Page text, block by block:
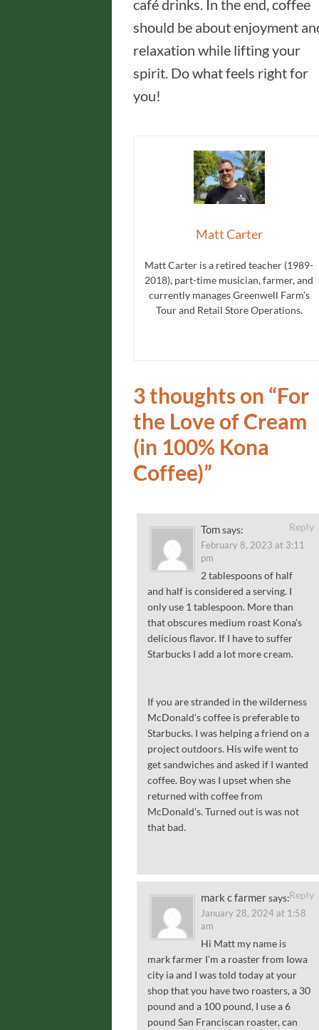
café drinks. In the end, coffee
should be about enjoyment
relaxation while lifting your
spirit. Do what feels right for
you!
Matt Carter
Matt Carter is a retired teacher (1989-
2018), part-time musician, farmer, and
currently manages Greenwell Farm’s
Tour and Retail Store Operations.
3 thoughts on “For
the Love of Cream
(in 100% Kona
Coffee)”
Tomsays:
February 8, 2023 at 3:11
pm
2 tablespoons of half
and half is considered a serving. I
only use 1 tablespoon. More than
that obscures medium roast Kona’s
delicious flavor. If I have to suffer
Starbucks I add a lot more cream.
If you are stranded in the wilderness
McDonald’s coffee is preferable to
Starbucks. I was helping a friend on a
project outdoors. His wife went to
get sandwiches and asked if I wanted
coffee. Boy was I upset when she
returned with coffee from
McDonald’s. Turned out is was not
that bad.
Reply
mark c farmersays:
January 28, 2024 at 1:58
am
Hi Matt my name is
mark farmer I’m a roaster from Iowa
city ia and I was told today at your
shop that you have two roasters, a 30
pound and a 100 pound, I use a 6
pound San Franciscan roaster, can
Reply